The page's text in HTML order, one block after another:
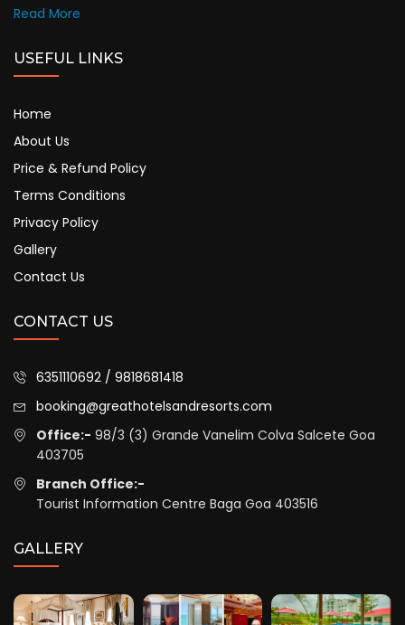
Read More
USEFUL LINKS
Home
About Us
Price & Refund Policy
Terms Conditions
Privacy Policy
Gallery
Contact Us
CONTACT US
6351110692 / 9818681418
booking@greathotelsandresorts.com
Office:- 98/3 (3) Grande Vanelim Colva Salcete Goa
403705
Branch Office:-
Tourist Information Centre Baga Goa 403516
GALLERY